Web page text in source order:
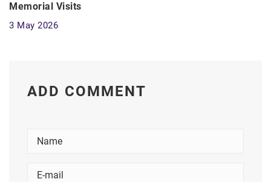
Memorial Visits
3 May 2026
ADD COMMENT